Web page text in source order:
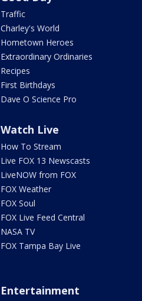
Traffic
Charley's World
Hometown Heroes
Extraordinary Ordinaries
Recipes
First Birthdays
Dave O Science Pro
Watch Live
How To Stream
Live FOX 13 Newscasts
LiveNOW from FOX
FOX Weather
FOX Soul
FOX Live Feed Central
NASA TV
FOX Tampa Bay Live
Entertainment